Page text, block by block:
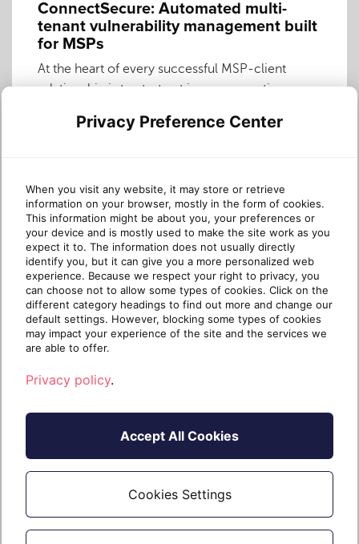
ConnectSecure: Automated multi-
tenant vulnerability management built
for MSPs
At the heart of every successful MSP-client
relationship is trust—trust in your expertise, your
Maintaining that trust in the face of complex
many solutions on the market today weren’t built
with MSP workflows in mind, […]
Continue reading
1 year ago May 29, 2025 11 min read
Privacy Preference Center
When you visit any website, it may store or retrieve
information on your browser, mostly in the form of cookies.
This information might be about you, your preferences or
your device and is mostly used to make the site work as you
expect it to. The information does not usually directly
identify you, but it can give you a more personalized web
experience. Because we respect your right to privacy, you
can choose not to allow some types of cookies. Click on the
different category headings to find out more and change our
default settings. However, blocking some types of cookies
may impact your experience of the site and the services we
are able to offer.
Privacy policy.
Accept All Cookies
Cookies Settings